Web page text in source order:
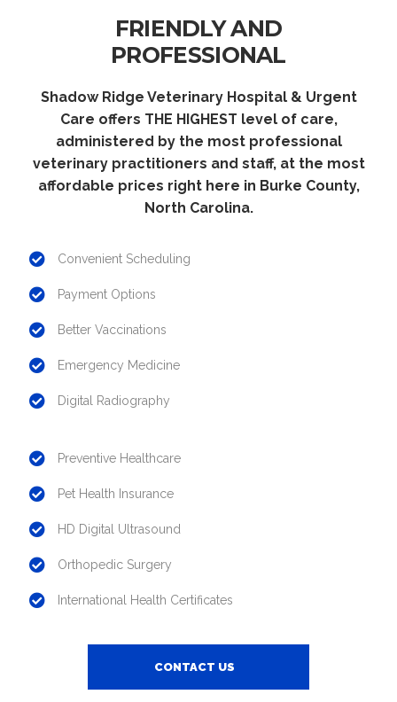
FRIENDLY AND
PROFESSIONAL
Shadow Ridge Veterinary Hospital & Urgent
Care offers THE HIGHEST level of care,
administered by the most professional
veterinary practitioners and staff, at the most
affordable prices right here in Burke County,
North Carolina.
Convenient Scheduling
Payment Options
Better Vaccinations
Emergency Medicine
Digital Radiography
Preventive Healthcare
Pet Health Insurance
HD Digital Ultrasound
Orthopedic Surgery
International Health Certificates
CONTACT US